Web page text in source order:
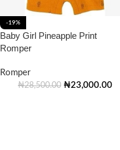
-19%
Baby Girl Pineapple Print
Romper
Romper
₦28,500.00 ₦23,000.00